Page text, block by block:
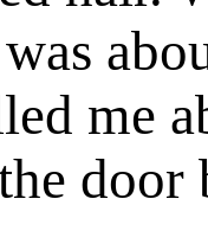
me
door